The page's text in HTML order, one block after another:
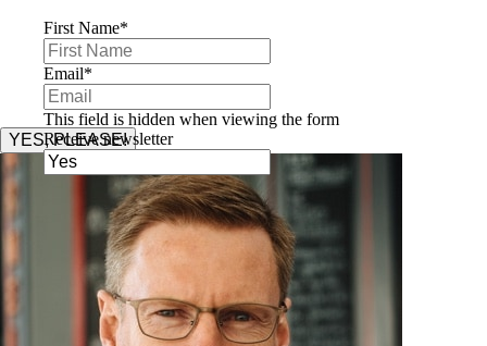
First Name*
Email*
This field is hidden when viewing the form
Receive newsletter
YES, PLEASE!